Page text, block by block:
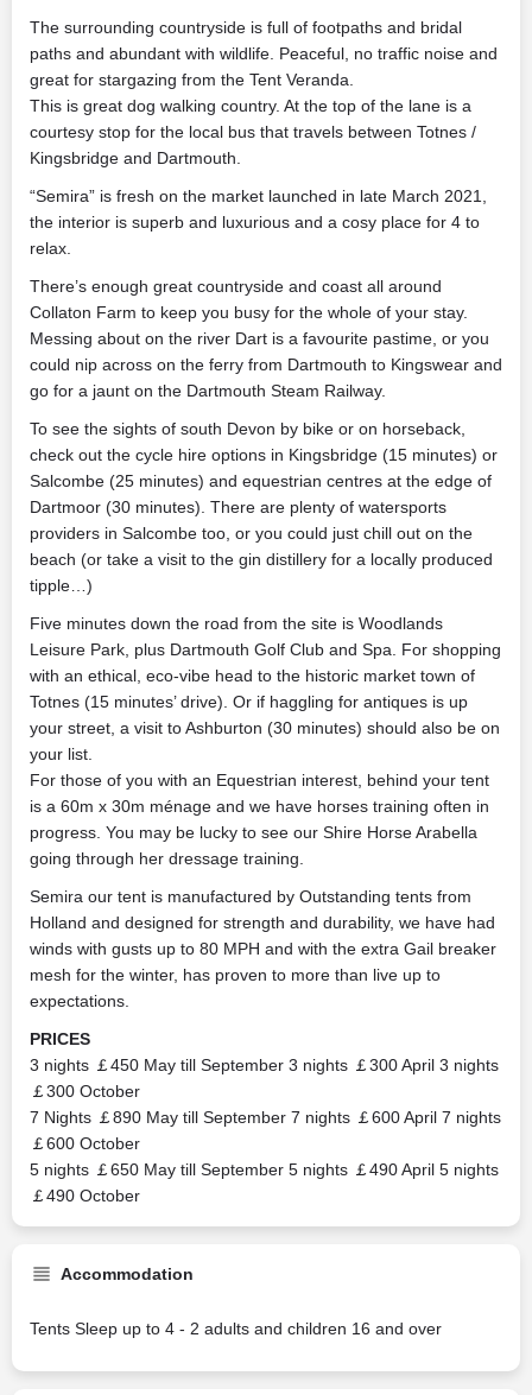
The surrounding countryside is full of footpaths and bridal
paths and abundant with wildlife. Peaceful, no traffic noise and
great for stargazing from the Tent Veranda.
This is great dog walking country. At the top of the lane is a
courtesy stop for the local bus that travels between Totnes /
Kingsbridge and Dartmouth.
“Semira” is fresh on the market launched in late March 2021,
the interior is superb and luxurious and a cosy place for 4 to
relax.
There’s enough great countryside and coast all around
Collaton Farm to keep you busy for the whole of your stay.
Messing about on the river Dart is a favourite pastime, or you
could nip across on the ferry from Dartmouth to Kingswear and
go for a jaunt on the Dartmouth Steam Railway.
To see the sights of south Devon by bike or on horseback,
check out the cycle hire options in Kingsbridge (15 minutes) or
Salcombe (25 minutes) and equestrian centres at the edge of
Dartmoor (30 minutes). There are plenty of watersports
providers in Salcombe too, or you could just chill out on the
beach (or take a visit to the gin distillery for a locally produced
tipple…)
Five minutes down the road from the site is Woodlands
Leisure Park, plus Dartmouth Golf Club and Spa. For shopping
with an ethical, eco-vibe head to the historic market town of
Totnes (15 minutes’ drive). Or if haggling for antiques is up
your street, a visit to Ashburton (30 minutes) should also be on
your list.
For those of you with an Equestrian interest, behind your tent
is a 60m x 30m ménage and we have horses training often in
progress. You may be lucky to see our Shire Horse Arabella
going through her dressage training.
Semira our tent is manufactured by Outstanding tents from
Holland and designed for strength and durability, we have had
winds with gusts up to 80 MPH and with the extra Gail breaker
mesh for the winter, has proven to more than live up to
expectations.
PRICES
3 nights ￡450 May till September 3 nights ￡300 April 3 nights
￡300 October
7 Nights ￡890 May till September 7 nights ￡600 April 7 nights
￡600 October
5 nights ￡650 May till September 5 nights ￡490 April 5 nights
￡490 October
Accommodation
Tents Sleep up to 4 - 2 adults and children 16 and over